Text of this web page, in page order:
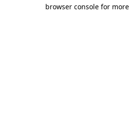
browser console for